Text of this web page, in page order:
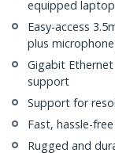
equipped
Easy-access
plus
Gigabit
support
Support for
Fast, hassle-
Rugged and